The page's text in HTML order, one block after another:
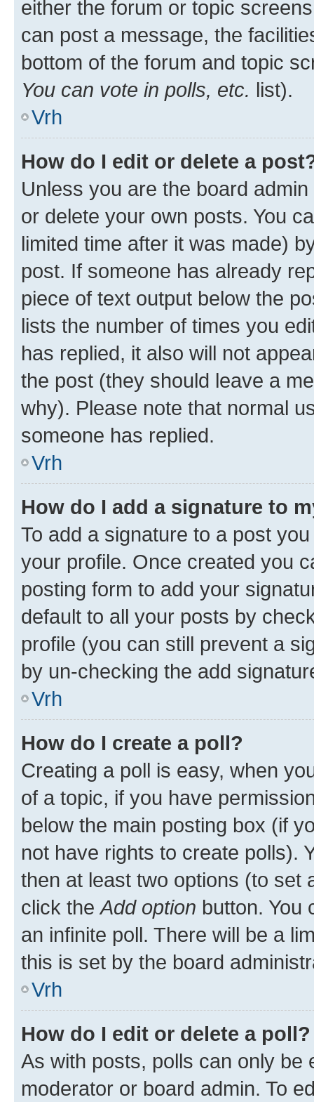
either the forum or topic
can post a message, the
bottom of the forum and topic
You can vote in polls, etc. list).
Vrh
How do I edit or delete a
Unless you are the board
or delete your own posts. You
limited time after it was made)
post. If someone has already
piece of text output below the
lists the number of times you
has replied, it also will not
the post (they should leave a
why). Please note that normal
someone has replied.
Vrh
How do I add a signature to
To add a signature to a post
your profile. Once created you
posting form to add your
default to all your posts by
profile (you can still prevent a
by un-checking the add
Vrh
How do I create a poll?
Creating a poll is easy, when
of a topic, if you have
below the main posting box (if
not have rights to create polls).
then at least two options (to set
click theAdd option button. You
an infinite poll. There will be a
this is set by the board
Vrh
How do I edit or delete a poll?
As with posts, polls can only be
moderator or board admin. To